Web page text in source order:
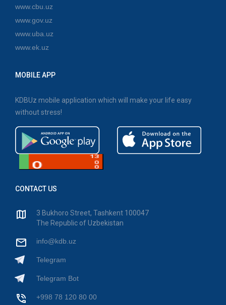
www.cbu.uz
www.gov.uz
www.uba.uz
www.ek.uz
MOBILE APP
KDBUz mobile application which will make your life easy
without stress!
CONTACT US
3 Bukhoro Street, Tashkent 100047
The Republic of Uzbekistan
info@kdb.uz
Telegram
Telegram Bot
+998 78 120 80 00